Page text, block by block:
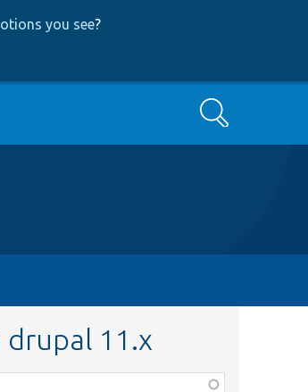
you see?
Search
drupal 11.x